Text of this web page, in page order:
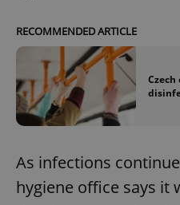
RECOMMENDED ARTICLE
As infections
hygiene office says it